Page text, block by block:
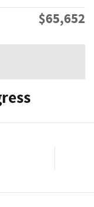
$65,652